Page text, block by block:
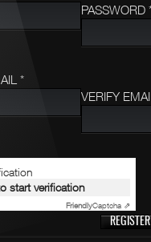
PASSWORD
*
VERIFY
start verification
FriendlyCaptcha ⇗
REGISTER